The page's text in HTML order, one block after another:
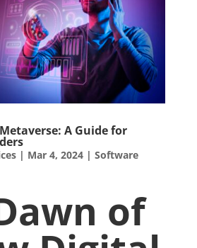
A Guide for
| Mar 4, 2024| Software
of